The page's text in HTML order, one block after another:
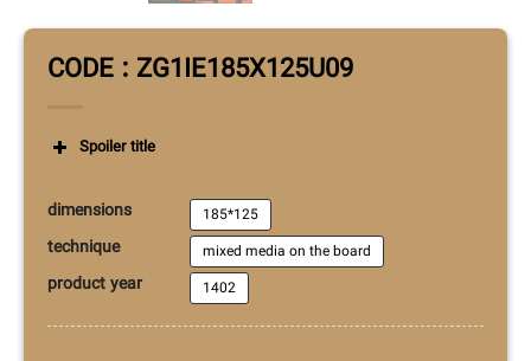
CODE : ZG1IE185X125U09
Spoiler title
dimensions 185*125
technique mixed media on the board
product year 1402